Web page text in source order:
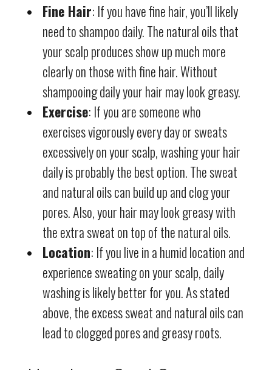
Fine Hair: If you have fine hair, you’ll likely
need to shampoo daily. The natural oils that
your scalp produces show up much more
clearly on those with fine hair. Without
shampooing daily your hair may look greasy.
Exercise: If you are someone who
exercises vigorously every day or sweats
excessively on your scalp, washing your hair
daily is probably the best option. The sweat
and natural oils can build up and clog your
pores. Also, your hair may look greasy with
the extra sweat on top of the natural oils.
Location: If you live in a humid location and
experience sweating on your scalp, daily
washing is likely better for you. As stated
above, the excess sweat and natural oils can
lead to clogged pores and greasy roots.